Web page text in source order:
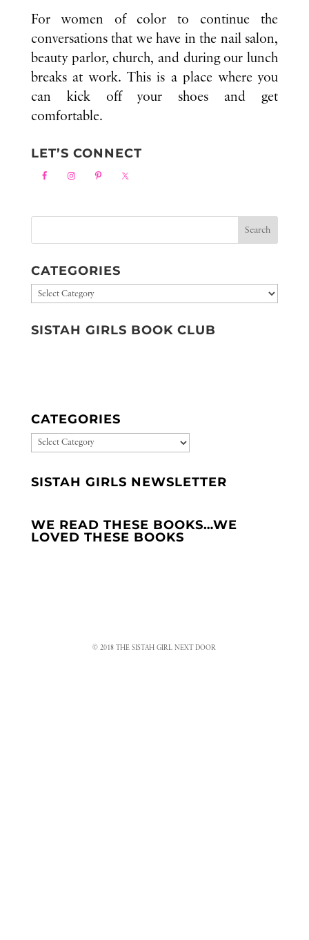
For women of color to continue the
conversations that we have in the nail salon,
beauty parlor, church, and during our lunch
breaks at work. This is a place where you
can kick off your shoes and get
comfortable.
LET’S CONNECT
CATEGORIES
Categories
SISTAH GIRLS BOOK CLUB
CATEGORIES
CATEGORIES
SISTAH GIRLS NEWSLETTER
WE READ THESE BOOKS…WE
LOVED THESE BOOKS
© 2018 THE SISTAH GIRL NEXT DOOR